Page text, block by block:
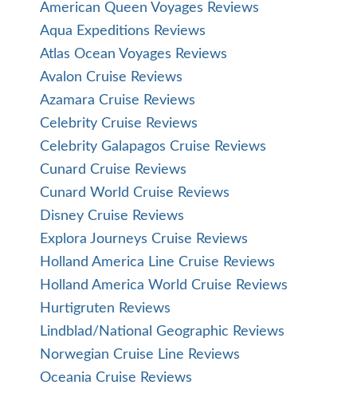
American Queen Voyages Reviews
Aqua Expeditions Reviews
Atlas Ocean Voyages Reviews
Avalon Cruise Reviews
Azamara Cruise Reviews
Celebrity Cruise Reviews
Celebrity Galapagos Cruise Reviews
Cunard Cruise Reviews
Cunard World Cruise Reviews
Disney Cruise Reviews
Explora Journeys Cruise Reviews
Holland America Line Cruise Reviews
Holland America World Cruise Reviews
Hurtigruten Reviews
Lindblad/National Geographic Reviews
Norwegian Cruise Line Reviews
Oceania Cruise Reviews